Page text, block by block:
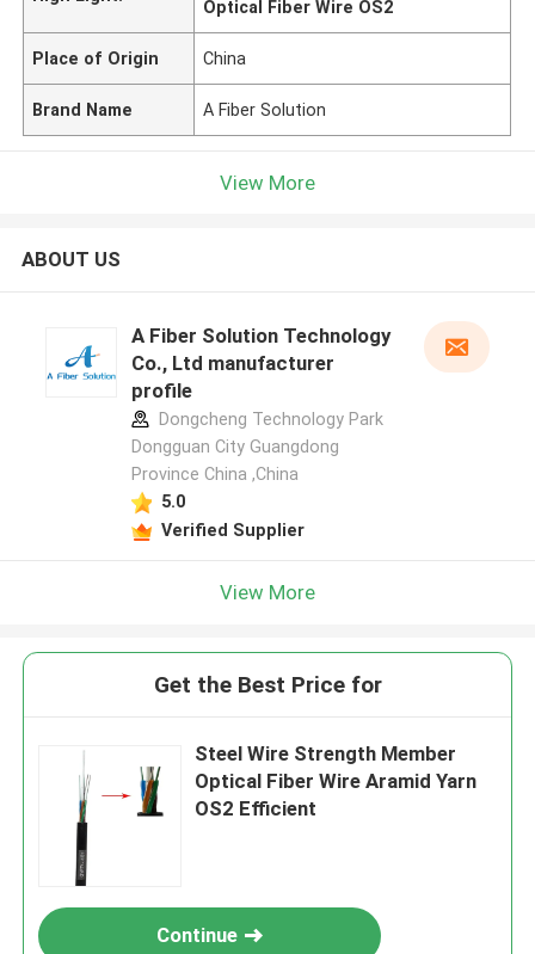
Optical Fiber Wire OS2
Place of Origin China
Brand Name A Fiber Solution
View More
ABOUT US
A Fiber Solution Technology
Co., Ltd manufacturer
profile
Dongcheng Technology Park
Dongguan City Guangdong
Province China ,China
5.0
Verified Supplier
View More
Get the Best Price for
Steel Wire Strength Member
Optical Fiber Wire Aramid Yarn
OS2 Efficient
Continue